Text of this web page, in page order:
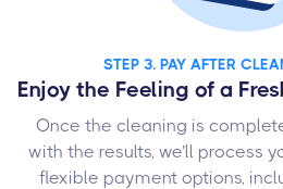
STEP 3. PAY AFTER
Enjoy the Feeling of a
Once the cleaning is
with the results, we’ll process
flexible payment options,